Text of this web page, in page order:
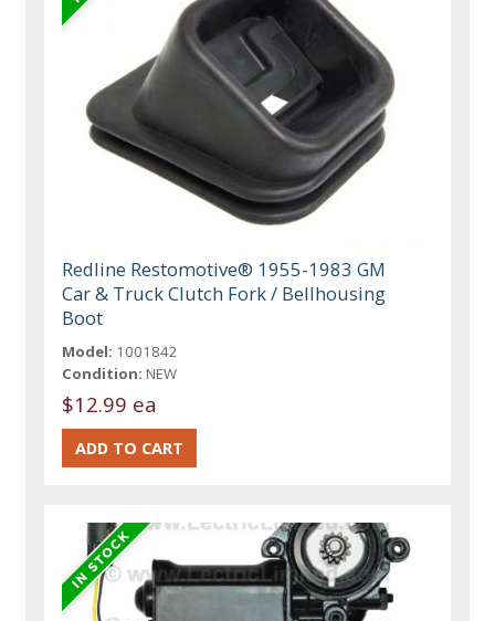
Redline Restomotive® 1955-1983 GM
Car & Truck Clutch Fork / Bellhousing
Boot
Model: 1001842
Condition: NEW
$12.99 ea